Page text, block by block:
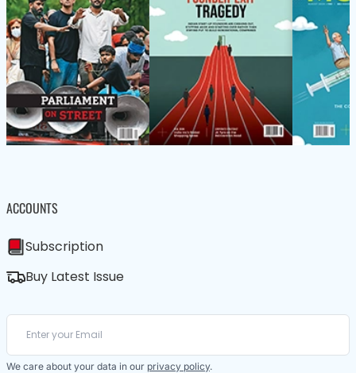
ACCOUNTS
Subscription
Buy Latest Issue
We care about your data in our privacy policy.